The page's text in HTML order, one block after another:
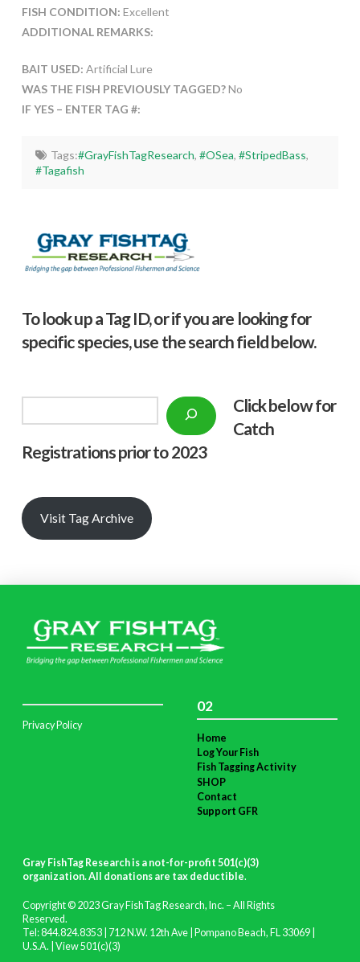
FISH CONDITION: Excellent
ADDITIONAL REMARKS:
BAIT USED: Artificial Lure
WAS THE FISH PREVIOUSLY TAGGED?No
IF YES – ENTER TAG #:
Tags:#GrayFishTagResearch, #OSea, #StripedBass,
#Tagafish
To look up a Tag ID, or if you are looking for
specific species, use the search field below.
Click below for
Catch
Registrations prior to 2023
Visit Tag Archive
Privacy Policy
02
Home
Log Your Fish
Fish Tagging Activity
SHOP
Contact
Support GFR
Gray FishTag Research is a not-for-profit 501(c)(3)
organization. All donations are tax deductible.
Copyright © 2023 Gray FishTag Research, Inc. – All Rights
Reserved.
Tel: 844.824.8353 | 712 N.W. 12th Ave | Pompano Beach, FL 33069 |
U.S.A. | View 501(c)(3)